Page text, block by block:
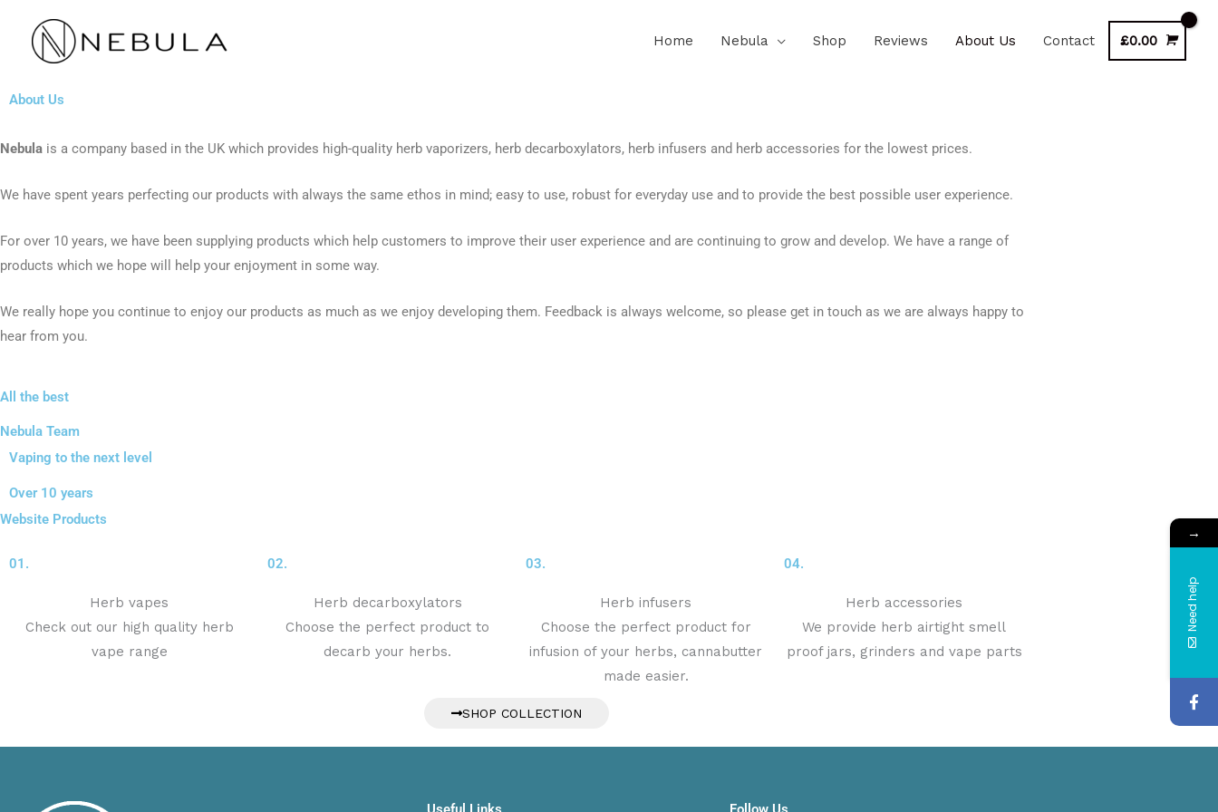
content
Home Nebula Shop Reviews About Us Contact £0.00
About Us
Nebula is a company based in the UK which provides high-quality herb vaporizers, herb decarboxylators, herb infusers and herb accessories for the lowest prices.
We have spent years perfecting our products with always the same ethos in mind; easy to use, robust for everyday use and to provide the best possible user experience.
For over 10 years, we have been supplying products which help customers to improve their user experience and are continuing to grow and develop. We have a range of
products which we hope will help your enjoyment in some way.
We really hope you continue to enjoy our products as much as we enjoy developing them. Feedback is always welcome, so please get in touch as we are always happy to
hear from you.
All the best
Nebula Team
Vaping to the next level
Over 10 years
Website Products
01.
Herb vapes
Check out our high quality herb
vape range
02.
Herb decarboxylators
Choose the perfect product to
decarb your herbs.
03.
Herb infusers
Choose the perfect product for
infusion of your herbs, cannabutter
made easier.
04.
Herb accessories
We provide herb airtight smell
proof jars, grinders and vape parts
SHOP COLLECTION
→
Need help